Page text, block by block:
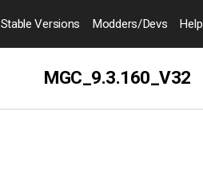
Stable Versions Modders/Devs Help
MGC_9.3.160_V32